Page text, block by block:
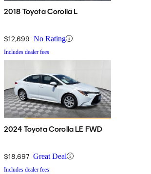
2018 Toyota Corolla L
$12,699 No Rating
Includes dealer fees
2024 Toyota Corolla LE FWD
$18,697 Great Deal
Includes dealer fees